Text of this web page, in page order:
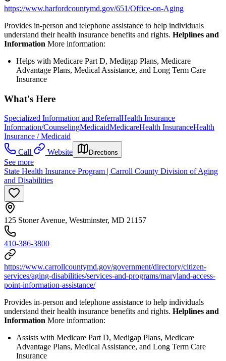
https://www.harfordcountymd.gov/651/Office-on-Aging
Provides in-person and telephone assistance to help individuals
understand their health insurance benefits and rights. Helplines and
Information More information:
Helps with Medicare Part D, Medigap Plans, Medicare
Advantage Plans, Medical Assistance, and Long Term Care
Insurance
What's Here
Specialized Information and ReferralHealth Insurance
Information/CounselingMedicaidMedicareHealth InsuranceHealth
Insurance / Medicaid
Call
Website Directions
See more
State Health Insurance Program | Carroll County Division of Aging
and Disabilities
125 Stoner Avenue, Westminster, MD 21157
410-386-3800
https://www.carrollcountymd.gov/government/directory/citizen-
services/aging-disabilities/services-and-programs/maryland-access-
point-information-assistance/
Provides in-person and telephone assistance to help individuals
understand their health insurance benefits and rights. Helplines and
Information More information:
Assists with Medicare Part D, Medigap Plans, Medicare
Advantage Plans, Medical Assistance, and Long Term Care
Insurance